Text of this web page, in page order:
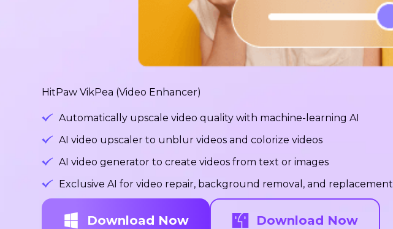
HitPaw VikPea (Video Enhancer)
Automatically upscale video quality with machine-learning AI
AI video upscaler to unblur videos and colorize videos
AI video generator to create videos from text or images
Exclusive AI for video repair, background removal, and replacement
Download Now Download Now